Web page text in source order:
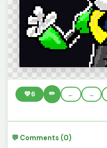
💚6 ✏️ ← →
💬 Comments (0)